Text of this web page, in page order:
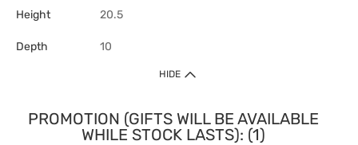
Height 20.5
Depth 10
HIDE
PROMOTION (GIFTS WILL BE AVAILABLE
WHILE STOCK LASTS): (1)